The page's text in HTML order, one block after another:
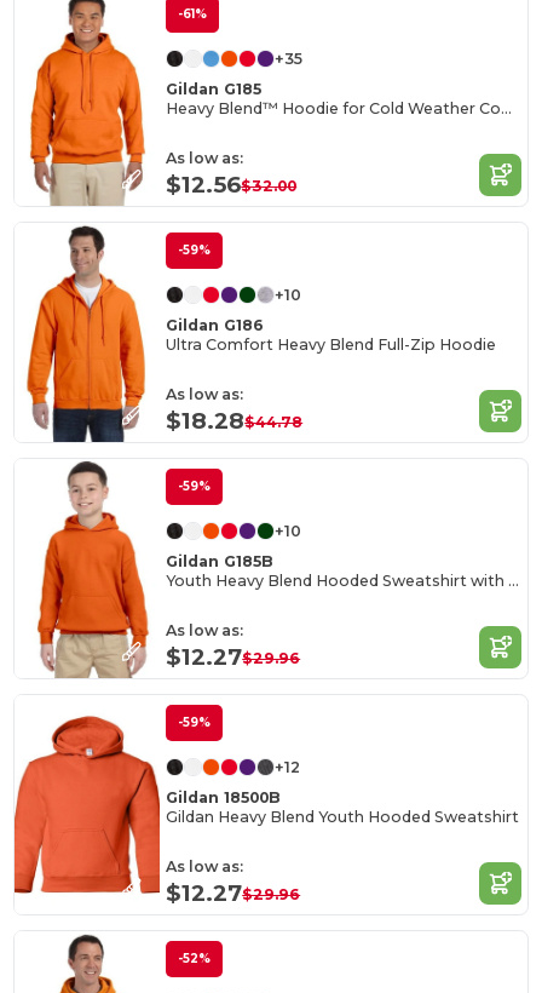
-61%
+35
Gildan G185
Heavy Blend™ Hoodie for Cold Weather Comfort
As low as:
$12.56$32.00
-59%
+10
Gildan G186
Ultra Comfort Heavy Blend Full-Zip Hoodie
As low as:
$18.28$44.78
-59%
+10
Gildan G185B
Youth Heavy Blend Hooded Sweatshirt with Pouch Pocket
As low as:
$12.27$29.96
-59%
+12
Gildan 18500B
Gildan Heavy Blend Youth Hooded Sweatshirt
As low as:
$12.27$29.96
-52%